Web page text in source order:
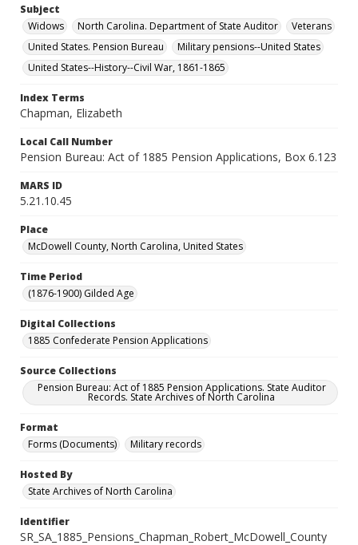
Subject
Widows
North Carolina. Department of State Auditor
Veterans
United States. Pension Bureau
Military pensions--United States
United States--History--Civil War, 1861-1865
Index Terms
Chapman, Elizabeth
Local Call Number
Pension Bureau: Act of 1885 Pension Applications, Box 6.123
MARS ID
5.21.10.45
Place
McDowell County, North Carolina, United States
Time Period
(1876-1900) Gilded Age
Digital Collections
1885 Confederate Pension Applications
Source Collections
Pension Bureau: Act of 1885 Pension Applications. State Auditor
Records. State Archives of North Carolina
Format
Forms (Documents)
Military records
Hosted By
State Archives of North Carolina
Identifier
SR_SA_1885_Pensions_Chapman_Robert_McDowell_County